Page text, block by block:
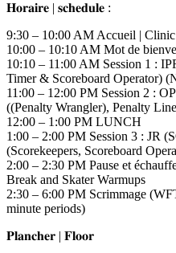
𝐇𝐨𝐫𝐚𝐢𝐫𝐞 | 𝐬𝐜𝐡𝐞𝐝𝐮𝐥𝐞 :
9:30 – 10:00 AM Accueil |
10:00 – 10:10 AM Mot de
10:10 – 11:00 AM Session 1 :
Timer & Scoreboard Operator)
11:00 – 12:00 PM Session 2 :
((Penalty Wrangler), Penalty
12:00 – 1:00 PM LUNCH
1:00 – 2:00 PM Session 3 : JR
(Scorekeepers, Scoreboard
2:00 – 2:30 PM Pause et
Break and Skater Warmups
2:30 – 6:00 PM Scrimmage
minute periods)
𝐏𝐥𝐚𝐧𝐜𝐡𝐞𝐫 | 𝐅𝐥𝐨𝐨𝐫